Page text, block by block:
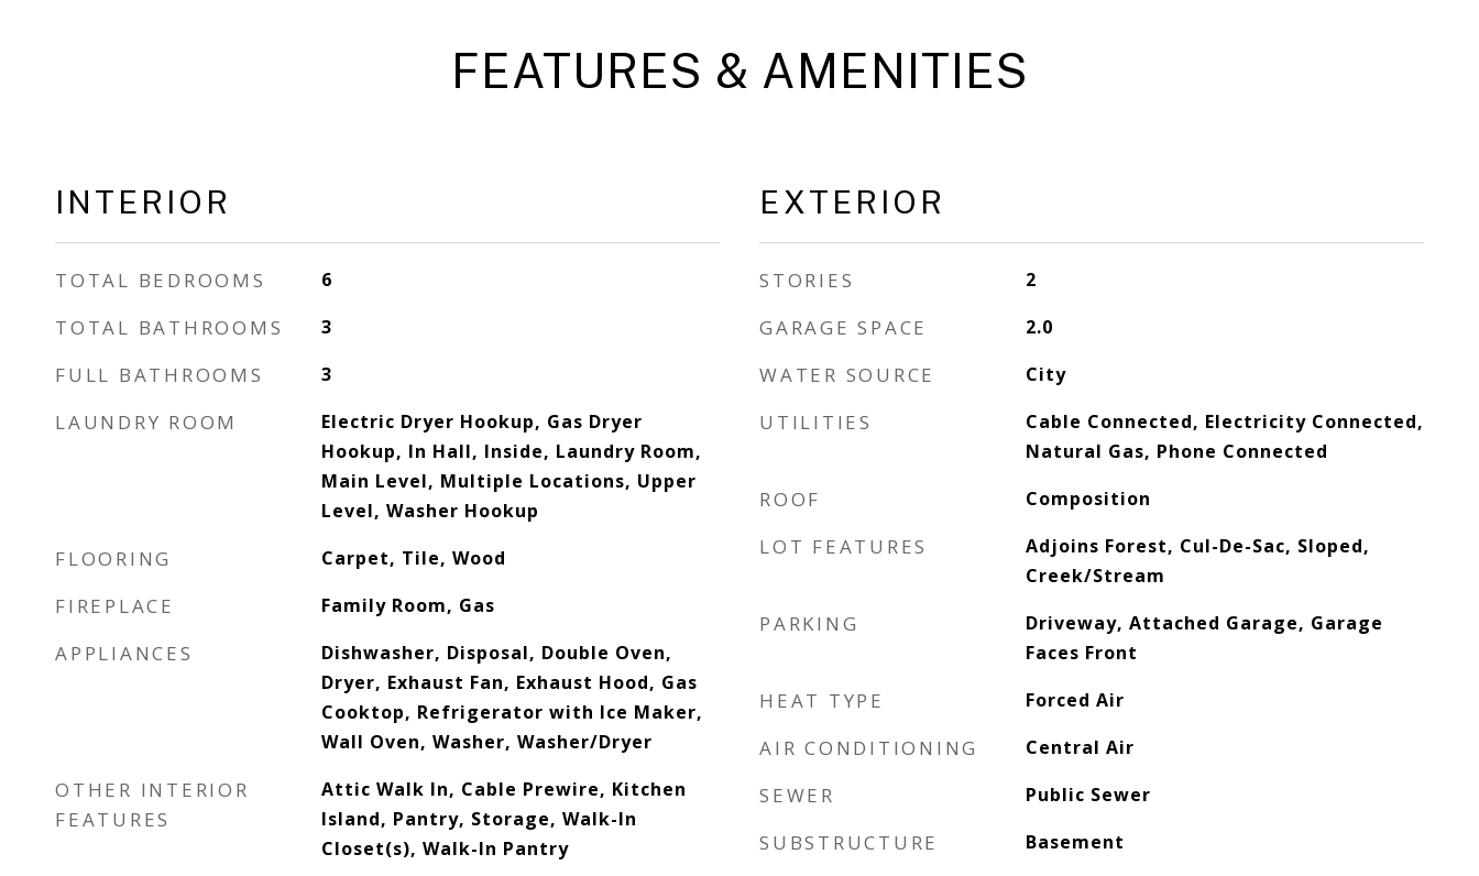
FEATURES & AMENITIES
INTERIOR
TOTAL BEDROOMS 6
TOTAL BATHROOMS 3
FULL BATHROOMS 3
LAUNDRY ROOM
Electric Dryer Hookup, Gas Dryer
Hookup, In Hall, Inside, Laundry Room,
Main Level, Multiple Locations, Upper
Level, Washer Hookup
FLOORING Carpet, Tile, Wood
FIREPLACE Family Room, Gas
APPLIANCES
Dishwasher, Disposal, Double Oven,
Dryer, Exhaust Fan, Exhaust Hood, Gas
Cooktop, Refrigerator with Ice Maker,
Wall Oven, Washer, Washer/Dryer
OTHER INTERIOR
FEATURES
Attic Walk In, Cable Prewire, Kitchen
Island, Pantry, Storage, Walk-In
Closet(s), Walk-In Pantry
EXTERIOR
STORIES 2
GARAGE SPACE 2.0
WATER SOURCE City
UTILITIES
Cable Connected, Electricity Connected,
Natural Gas, Phone Connected
ROOF Composition
LOT FEATURES
Adjoins Forest, Cul-De-Sac, Sloped,
Creek/Stream
PARKING
Driveway, Attached Garage, Garage
Faces Front
HEAT TYPE Forced Air
AIR CONDITIONING Central Air
SEWER Public Sewer
SUBSTRUCTURE Basement